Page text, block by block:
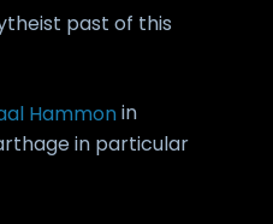
past of this
Hammonin
in particular